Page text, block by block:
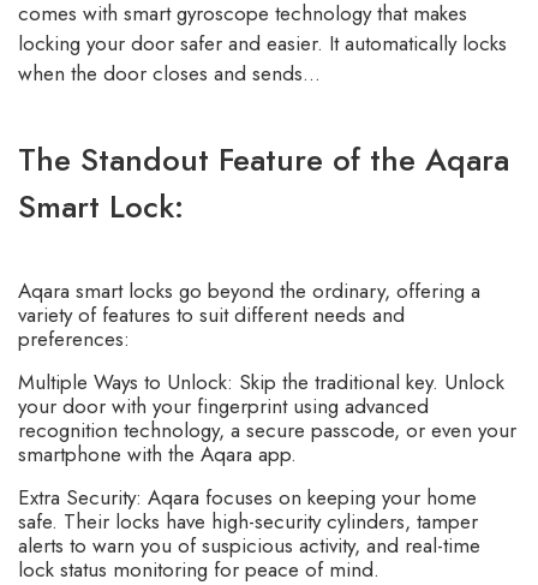
comes with smart gyroscope technology that makes
locking your door safer and easier. It automatically locks
when the door closes and sends…
The Standout Feature of the Aqara
Smart Lock:
Aqara smart locks go beyond the ordinary, offering a
variety of features to suit different needs and
preferences:
Multiple Ways to Unlock: Skip the traditional key. Unlock
your door with your fingerprint using advanced
recognition technology, a secure passcode, or even your
smartphone with the Aqara app.
Extra Security: Aqara focuses on keeping your home
safe. Their locks have high-security cylinders, tamper
alerts to warn you of suspicious activity, and real-time
lock status monitoring for peace of mind.